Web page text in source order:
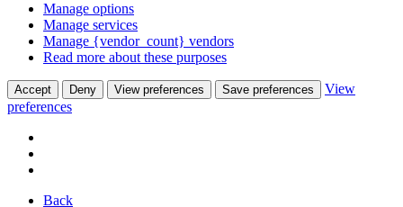
Manage options
Manage services
Manage {vendor_count} vendors
Read more about these purposes
Accept Deny View preferences Save preferences
View
preferences
Back